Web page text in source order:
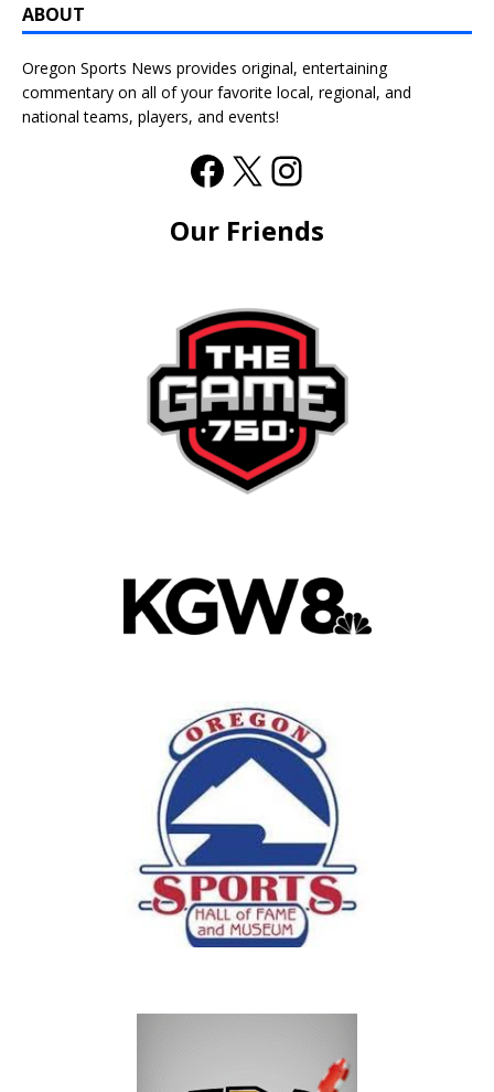
ABOUT
Oregon Sports News provides original, entertaining
commentary on all of your favorite local, regional, and
national teams, players, and events!
Our Friends